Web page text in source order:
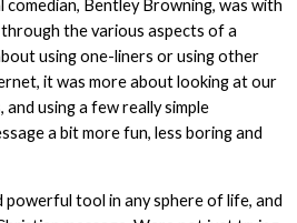
Bentley Browning, was with
the various aspects of a
using one-liners or using other
it was more about looking at our
using a few really simple
a bit more fun, less boring and
powerful tool in any sphere of life, and